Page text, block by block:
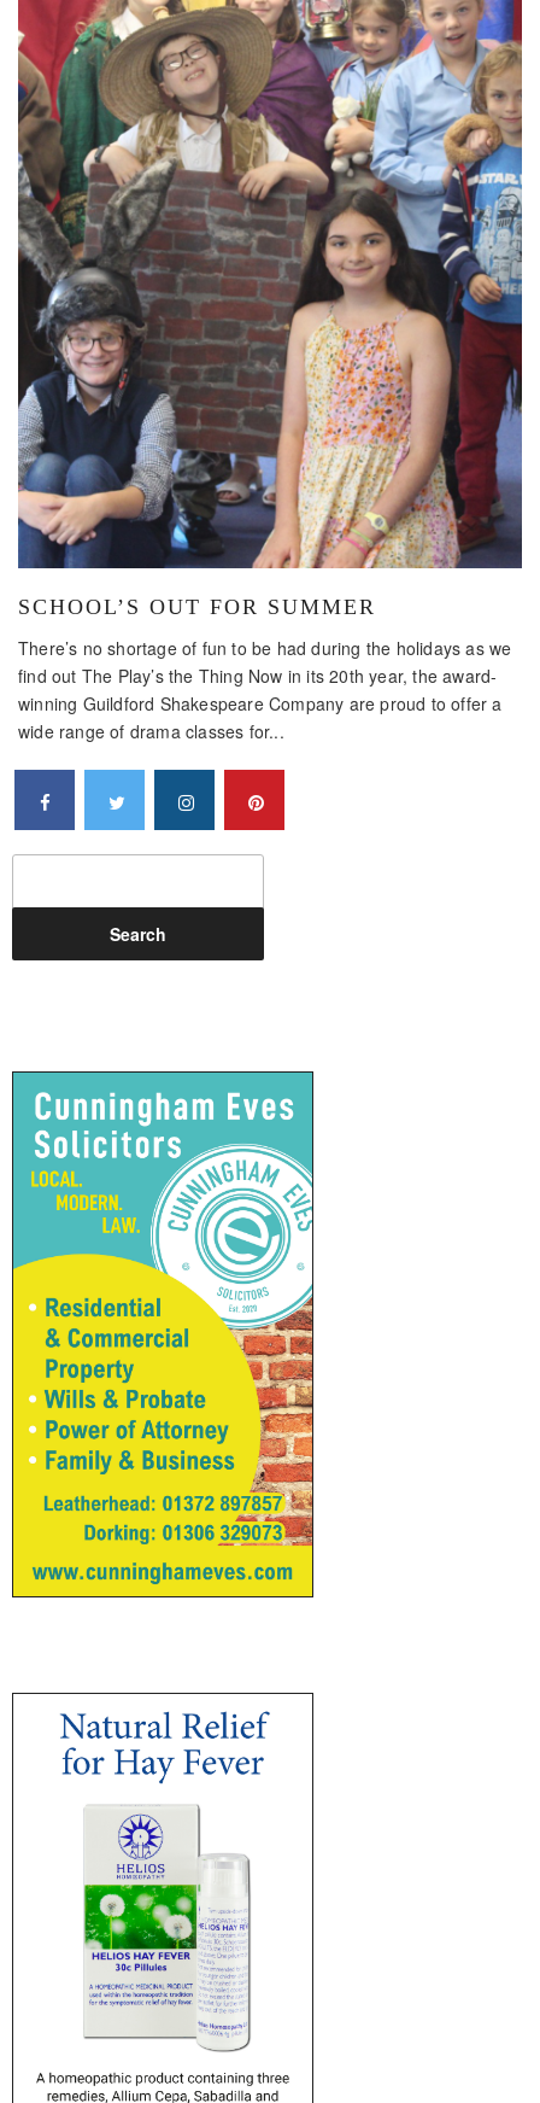
SCHOOL’S OUT FOR SUMMER
There’s no shortage of fun to be had during the holidays as we
find out The Play’s the Thing Now in its 20th year, the award-
winning Guildford Shakespeare Company are proud to offer a
wide range of drama classes for...